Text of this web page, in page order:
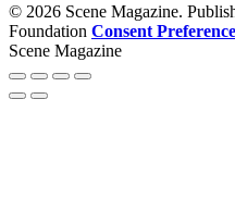
© 2026 Scene Magazine.
Foundation Consent
Scene Magazine